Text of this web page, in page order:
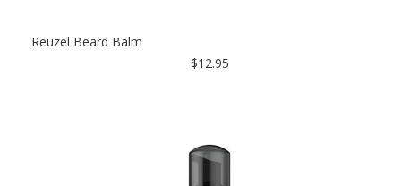
Reuzel Beard Balm
$12.95